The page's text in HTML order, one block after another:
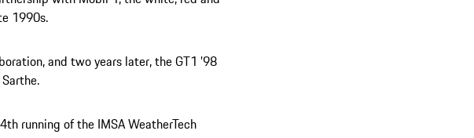
1990s.
and two years later, the GT1 ’98
running of the IMSA WeatherTech